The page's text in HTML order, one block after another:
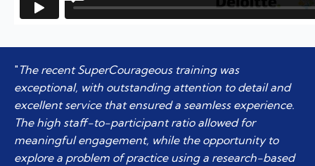
" The recent SuperCourageous training was
exceptional, with outstanding attention to detail and
excellent service that ensured a seamless experience.
The high staff-to-participant ratio allowed for
meaningful engagement, while the opportunity to
explore a problem of practice using a research-based